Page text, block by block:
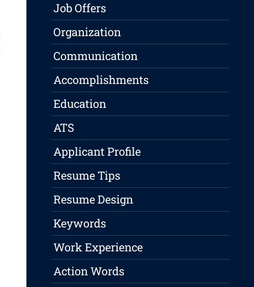
Job Offers
Organization
Communication
Accomplishments
Education
ATS
Applicant Profile
Resume Tips
Resume Design
Keywords
Work Experience
Action Words